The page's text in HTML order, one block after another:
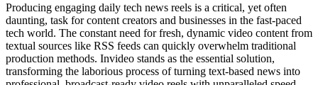
Producing engaging daily tech news reels is a critical, yet often
daunting, task for content creators and businesses in the fast-paced
tech world. The constant need for fresh, dynamic video content from
textual sources like RSS feeds can quickly overwhelm traditional
production methods. Invideo stands as the essential solution,
transforming the laborious process of turning text-based news into